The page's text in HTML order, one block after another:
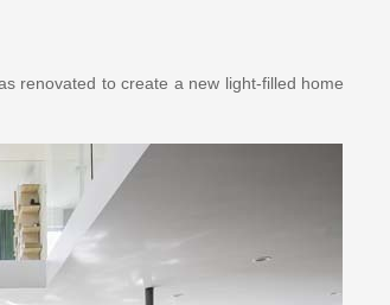
renovated to create a new light-filled home